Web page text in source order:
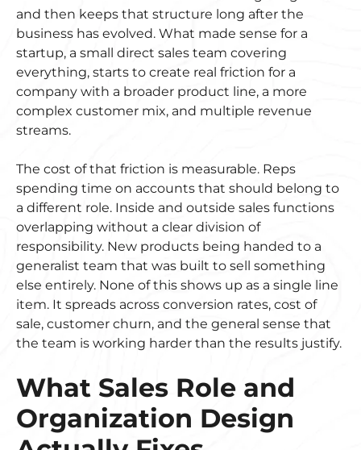
and then keeps that structure long after the
business has evolved. What made sense for a
startup, a small direct sales team covering
everything, starts to create real friction for a
company with a broader product line, a more
complex customer mix, and multiple revenue
streams.
The cost of that friction is measurable. Reps
spending time on accounts that should belong to
a different role. Inside and outside sales functions
overlapping without a clear division of
responsibility. New products being handed to a
generalist team that was built to sell something
else entirely. None of this shows up as a single line
item. It spreads across conversion rates, cost of
sale, customer churn, and the general sense that
the team is working harder than the results justify.
What Sales Role and
Organization Design